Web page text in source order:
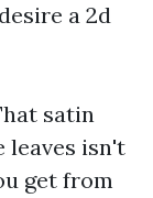
a 2d
satin
leaves isn't
get from